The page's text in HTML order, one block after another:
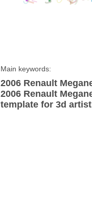
Main keywords:
2006 Renault
2006 Renault
template for 3d